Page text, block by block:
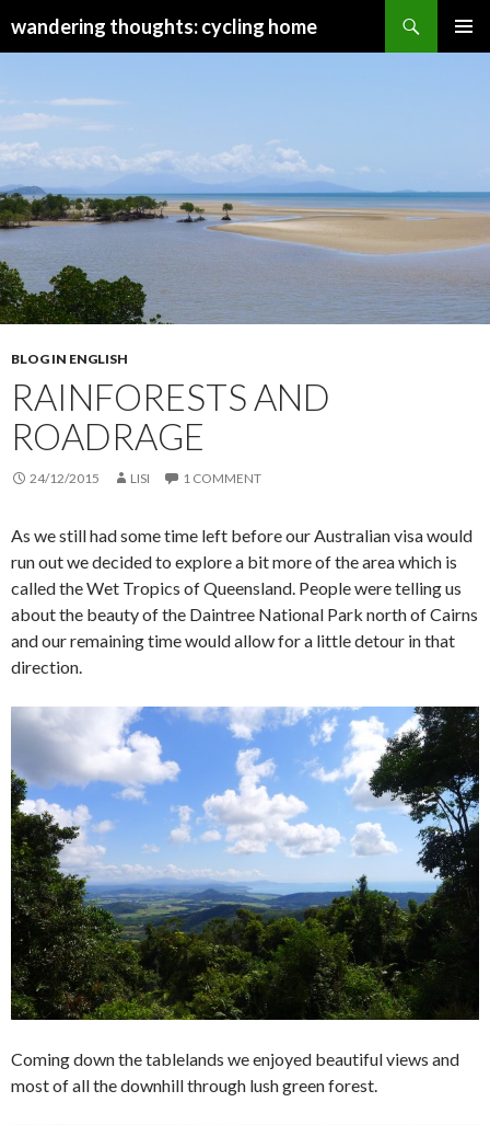
wandering thoughts: cycling home
BLOG IN ENGLISH
RAINFORESTS AND
ROADRAGE
24/12/2015 LISI 1 COMMENT
As we still had some time left before our Australian visa would
run out we decided to explore a bit more of the area which is
called the Wet Tropics of Queensland. People were telling us
about the beauty of the Daintree National Park north of Cairns
and our remaining time would allow for a little detour in that
direction.
Coming down the tablelands we enjoyed beautiful views and
most of all the downhill through lush green forest.